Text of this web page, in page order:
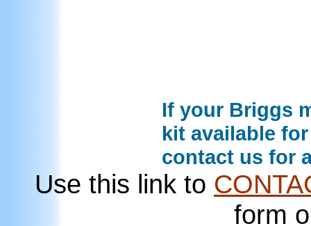
If your Briggs
kit available
contact us for
Use this link to
form